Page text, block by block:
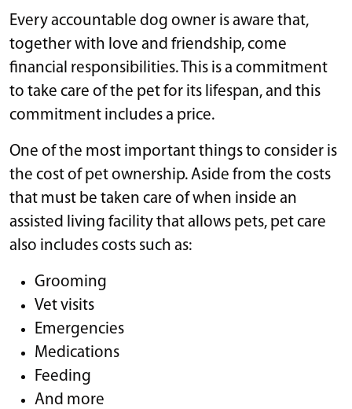
Every accountable dog owner is aware that,
together with love and friendship, come
financial responsibilities. This is a commitment
to take care of the pet for its lifespan, and this
commitment includes a price.
One of the most important things to consider is
the cost of pet ownership. Aside from the costs
that must be taken care of when inside an
assisted living facility that allows pets, pet care
also includes costs such as:
Grooming
Vet visits
Emergencies
Medications
Feeding
And more